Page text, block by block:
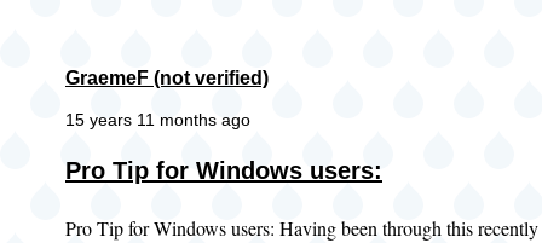
GraemeF (not verified)
15 years 11 months ago
Pro Tip for Windows users:
Pro Tip for Windows users: Having been through this recently